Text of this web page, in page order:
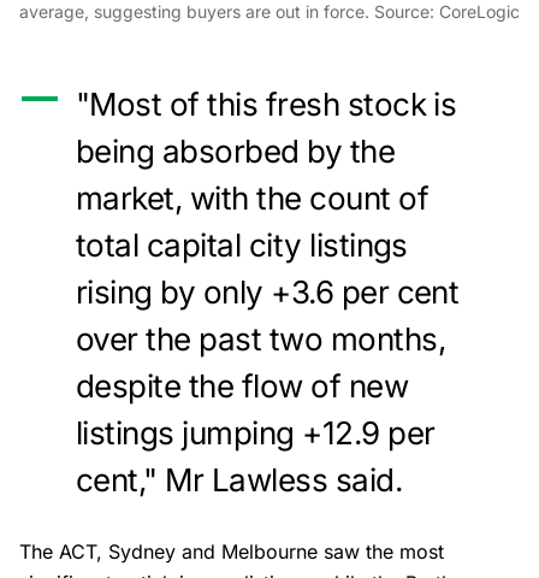
average, suggesting buyers are out in force. Source: CoreLogic
"Most of this fresh stock is
being absorbed by the
market, with the count of
total capital city listings
rising by only +3.6 per cent
over the past two months,
despite the flow of new
listings jumping +12.9 per
cent," Mr Lawless said.
The ACT, Sydney and Melbourne saw the most